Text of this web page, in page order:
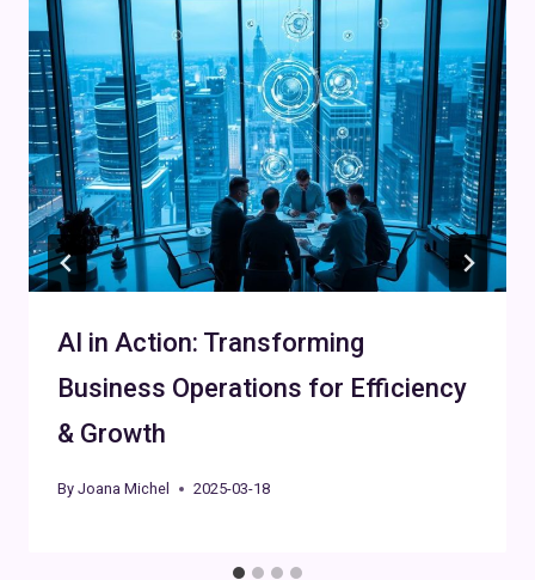
AI in Action: Transforming
Business Operations for Efficiency
& Growth
By Joana Michel 2025-03-18